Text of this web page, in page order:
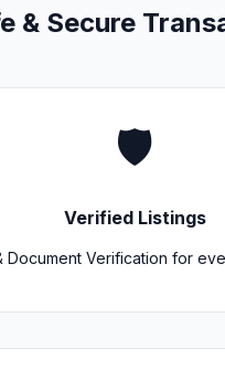
& Secure
🛡️
Verified Listings
Document Verification for